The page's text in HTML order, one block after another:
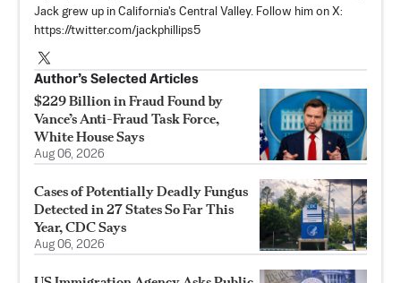
Jack grew up in California's Central Valley. Follow him on X:
https://twitter.com/jackphillips5
Author’s Selected Articles
$229 Billion in Fraud Found by
Vance’s Anti-Fraud Task Force,
White House Says
Aug 06, 2026
Cases of Potentially Deadly Fungus
Detected in 27 States So Far This
Year, CDC Says
Aug 06, 2026